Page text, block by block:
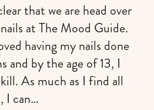
that we are head over
at The Mood Guide.
having my nails done
and by the age of 13, I
As much as I find all
I can…